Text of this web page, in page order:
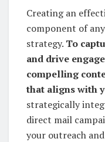
Creating an
component of
strategy. To
and drive
compelling
that aligns with
strategically
direct mail
your outreach